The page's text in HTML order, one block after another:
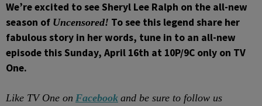
We’re excited to see Sheryl Lee Ralph on the all-new
season of Uncensored! To see this legend share her
fabulous story in her words, tune in to an all-new
episode this Sunday, April 16th at 10P/9C only on TV
One.
Like TV One on Facebook and be sure to follow us